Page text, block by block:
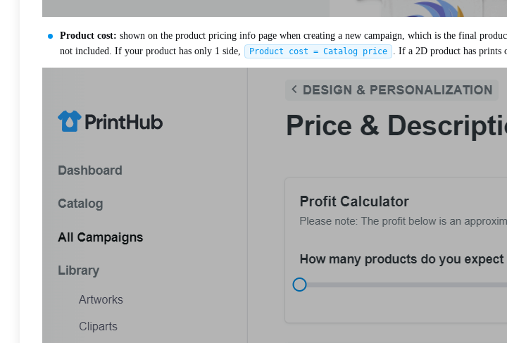
Product cost: shown on the product pricing info page when creating a new campaign, which is the final
not included. If your product has only 1 side,
Product cost = Catalog price . If a 2D product has prints